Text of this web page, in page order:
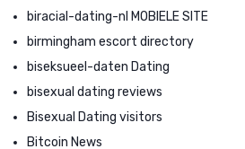
biracial-dating-nl MOBIELE SITE
birmingham escort directory
biseksueel-daten Dating
bisexual dating reviews
Bisexual Dating visitors
Bitcoin News